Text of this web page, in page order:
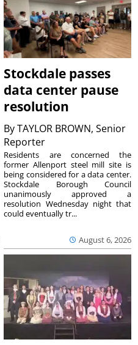
Stockdale passes
data center pause
resolution
ByTAYLOR BROWN, Senior
Reporter
August 6, 2026
Residents are concerned the
former Allenport steel mill site is
being considered for a data center.
Stockdale Borough Council
unanimously approved a
resolution Wednesday night that
could eventually tr...